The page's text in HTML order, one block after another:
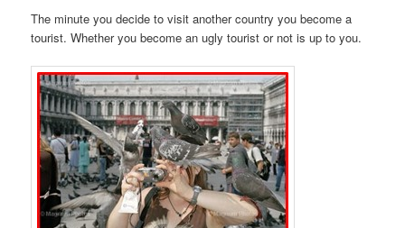
The minute you decide to visit another country you become a
tourist. Whether you become an ugly tourist or not is up to you.